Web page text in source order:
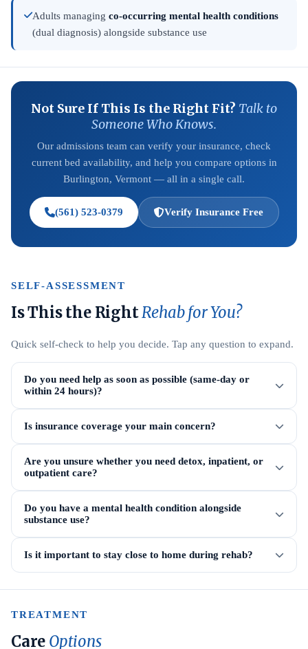
Adults managing co-occurring mental health conditions
(dual diagnosis) alongside substance use
Not Sure If This Is the Right Fit? Talk to
Someone Who Knows.
Our admissions team can verify your insurance, check
current bed availability, and help you compare options in
Burlington, Vermont — all in a single call.
(561) 523-0379 Verify Insurance Free
SELF-ASSESSMENT
Is This the RightRehab for You?
Quick self-check to help you decide. Tap any question to expand.
Do you need help as soon as possible (same-day or
within 24 hours)?
Is insurance coverage your main concern?
Are you unsure whether you need detox, inpatient, or
outpatient care?
Do you have a mental health condition alongside
substance use?
Is it important to stay close to home during rehab?
TREATMENT
Care Options